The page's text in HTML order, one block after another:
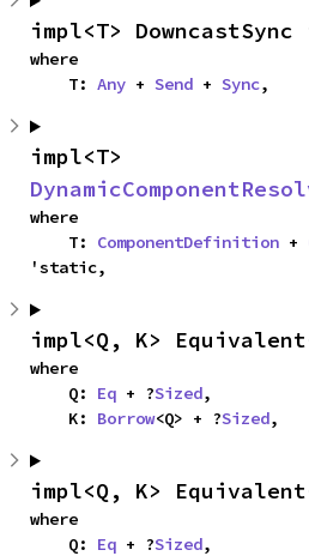
impl<T>
where
    T:
Any + Send + Sync,
where
    T:
ComponentDefinition +
'static,
impl<Q, K>
where
    Q:
Eq + ?Sized,
    K:
Borrow<Q> + ?Sized,
impl<Q, K>
where
    Q:
Eq + ?Sized,